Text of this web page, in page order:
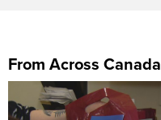
From Across Canada